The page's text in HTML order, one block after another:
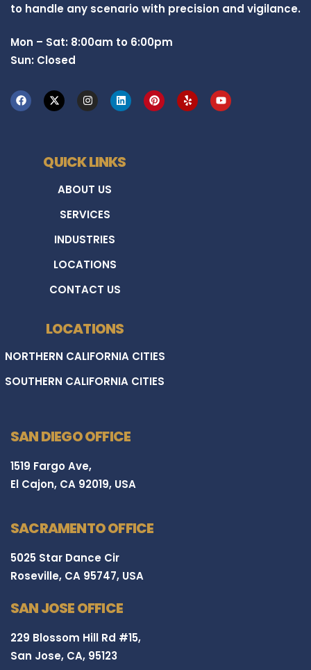
to handle any scenario with precision and vigilance.
Mon – Sat: 8:00am to 6:00pm
Sun: Closed
QUICK LINKS
ABOUT US
SERVICES
INDUSTRIES
LOCATIONS
CONTACT US
LOCATIONS
NORTHERN CALIFORNIA CITIES
SOUTHERN CALIFORNIA CITIES
SAN DIEGO OFFICE
1519 Fargo Ave,
El Cajon, CA 92019, USA
SACRAMENTO OFFICE
5025 Star Dance Cir
Roseville, CA 95747, USA
SAN JOSE OFFICE
229 Blossom Hill Rd #15,
San Jose, CA, 95123